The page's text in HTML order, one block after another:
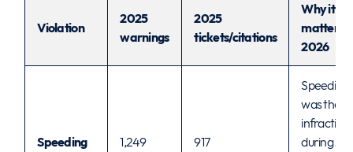
Violation
2025
warnings
2025
tickets/citations
Why it
matters
2026
Speeding 1,249 917
Speeding
was the
infraction
during